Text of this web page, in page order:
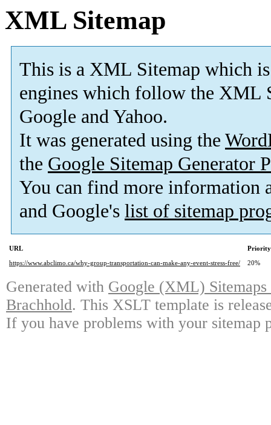
XML Sitemap
This is a XML Sitemap which is
engines which follow the XML
Google and Yahoo.
It was generated using the
the Google Sitemap Generator
You can find more information
and Google's list of sitemap
URL
Priority
https://www.abclimo.ca/why-group-transportation-can-make-any-event-stress-free/
20%
Generated with Google (XML)
Brachhold. This XSLT template is
If you have problems with your sitemap